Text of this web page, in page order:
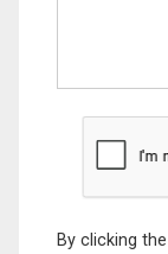
By clicking